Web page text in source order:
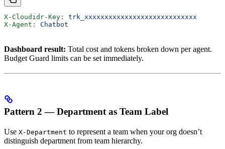
X-Cloudidr-Key :
trk_xxxxxxxxxxxxxxxxxxxxxxxxxxxx
X-Agent : Chatbot
Dashboard result: Total cost and tokens broken down per agent.
Budget Guard limits can be set immediately.
Pattern 2 — Department as Team Label
Use X-Department to represent a team when your org doesn’t
distinguish department from team hierarchy.